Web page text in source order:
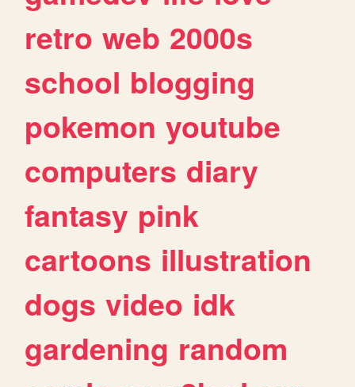
retro web 2000s
school blogging
pokemon youtube
computers diary
fantasy pink
cartoons illustration
dogs video idk
gardening random